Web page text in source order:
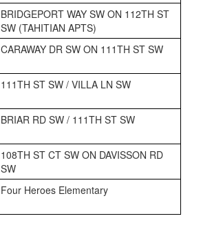
BRIDGEPORT WAY SW ON 112TH ST
SW (TAHITIAN APTS)
CARAWAY DR SW ON 111TH ST SW
111TH ST SW / VILLA LN SW
BRIAR RD SW / 111TH ST SW
108TH ST CT SW ON DAVISSON RD
SW
Four Heroes Elementary